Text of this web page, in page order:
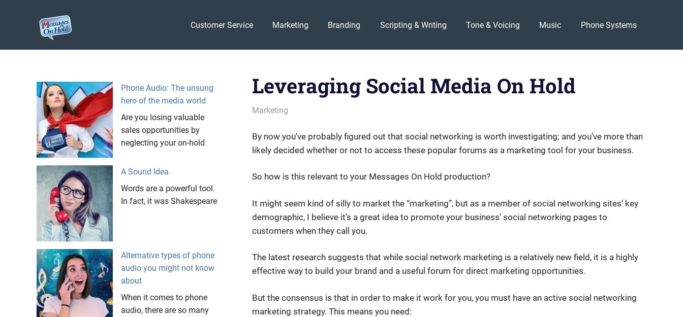
On
Branding
Customer Service Marketing Branding Scripting & Writing Tone & Voicing Music Phone Systems
Leveraging Social Media On Hold
August 1, 2011
messagesonhold
Marketing
By now you’ve probably figured out that social networking is worth investigating; and you’ve more than
likely decided whether or not to access these popular forums as a marketing tool for your business.
So how is this relevant to your Messages On Hold production?
It might seem kind of silly to market the “marketing”, but as a member of social networking sites’ key
demographic, I believe it’s a great idea to promote your business’ social networking pages to
customers when they call you.
The latest research suggests that while social network marketing is a relatively new field, it is a highly
effective way to build your brand and a useful forum for direct marketing opportunities.
But the consensus is that in order to make it work for you, you must have an active social networking
marketing strategy. This means you need:
Phone Audio: The unsung
hero of the media world
Are you losing valuable
sales opportunities by
neglecting your on-hold
A Sound Idea
Words are a powerful tool.
In fact, it was Shakespeare
Alternative types of phone
audio you might not know
about
When it comes to phone
audio, there are so many